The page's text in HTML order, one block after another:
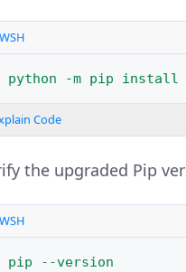
python -m pip install
Code
the upgraded Pip
pip - -version